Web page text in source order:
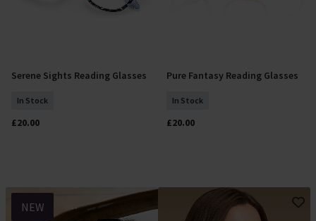
Select Size
Serene Sights Reading Glasses
In Stock
£20.00
Select Size
Pure Fantasy Reading Glasses
In Stock
£20.00
NEW